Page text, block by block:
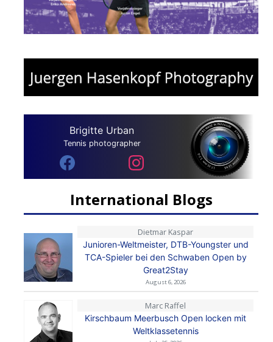
Brigitte Urban
Tennis photographer
International Blogs
Dietmar Kaspar
Junioren-Weltmeister, DTB-Youngster und
TCA-Spieler bei den Schwaben Open by
Great2Stay
August 6, 2026
Marc Raffel
Kirschbaum Meerbusch Open locken mit
Weltklassetennis